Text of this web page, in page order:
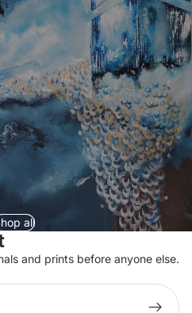
all
and prints before anyone else.